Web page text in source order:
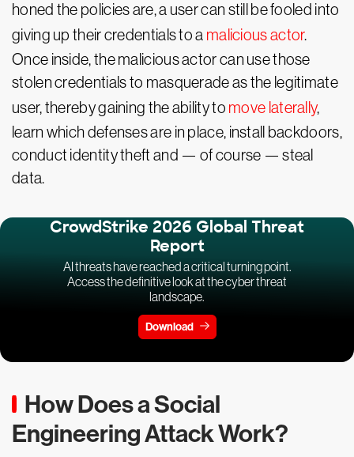
honed the policies are, a user can still be fooled into
giving up their credentials to a malicious actor.
Once inside, the malicious actor can use those
stolen credentials to masquerade as the legitimate
user, thereby gaining the ability to move laterally,
learn which defenses are in place, install backdoors,
conduct identity theft and — of course — steal
data.
CrowdStrike 2026 Global Threat
Report
AI threats have reached a critical turning point.
Access the definitive look at the cyber threat
landscape.
Download
How Does a Social
Engineering Attack Work?